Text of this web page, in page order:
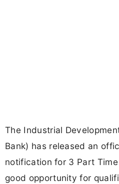
The Industrial
Bank) has released an
notification for 3 Part
good opportunity for